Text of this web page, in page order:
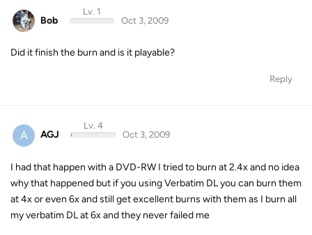
Bob
Lv. 1
Oct 3, 2009
Did it finish the burn and is it playable?
Reply
A AGJ
Lv. 4
Oct 3, 2009
I had that happen with a DVD-RW I tried to burn at 2.4x and no idea
why that happened but if you using Verbatim DL you can burn them
at 4x or even 6x and still get excellent burns with them as I burn all
my verbatim DL at 6x and they never failed me